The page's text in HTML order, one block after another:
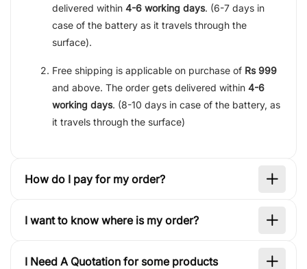
delivered within 4-6 working days. (6-7 days in
case of the battery as it travels through the
surface).
Free shipping is applicable on purchase of Rs 999
and above. The order gets delivered within 4-6
working days. (8-10 days in case of the battery, as
it travels through the surface)
How do I pay for my order?
I want to know where is my order?
I Need A Quotation for some products